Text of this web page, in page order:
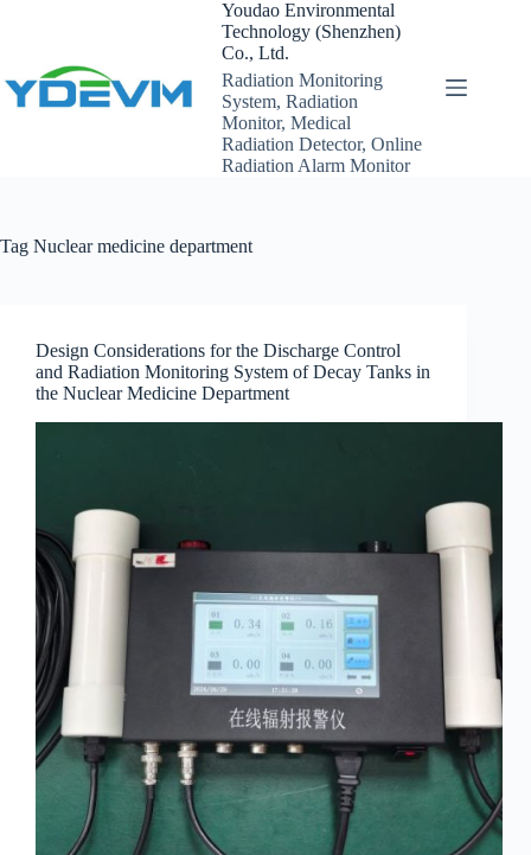
Youdao Environmental
Technology (Shenzhen)
Co., Ltd.
Radiation Monitoring
System, Radiation
Monitor, Medical
Radiation Detector, Online
Radiation Alarm Monitor
Tag Nuclear medicine department
Design Considerations for the Discharge Control
and Radiation Monitoring System of Decay Tanks in
the Nuclear Medicine Department